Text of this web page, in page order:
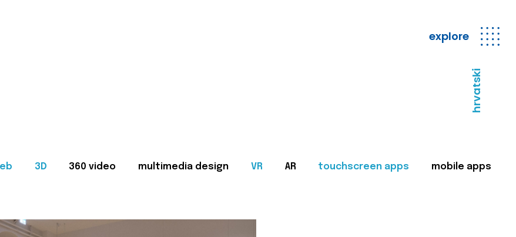
explore
hrvatski
3D 360 video multimedia design VR AR touchscreen apps mobile apps